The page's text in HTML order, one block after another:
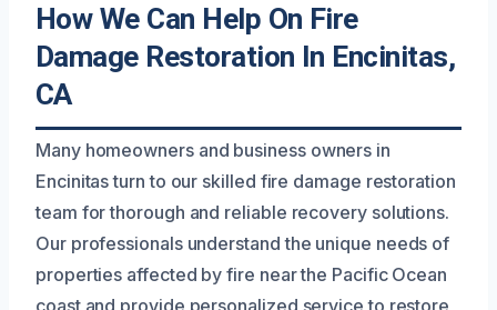
How We Can Help On Fire
Damage Restoration In Encinitas,
CA
Many homeowners and business owners in
Encinitas turn to our skilled fire damage restoration
team for thorough and reliable recovery solutions.
Our professionals understand the unique needs of
properties affected by fire near the Pacific Ocean
coast and provide personalized service to restore